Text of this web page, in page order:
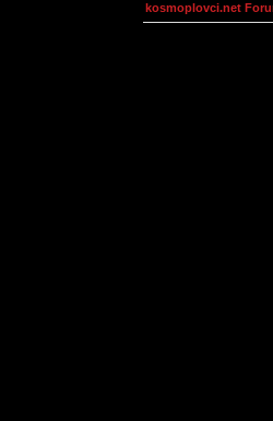
kosmoplovci.net